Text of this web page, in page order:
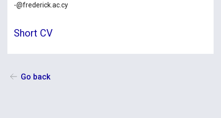
-@frederick.ac.cy
Short CV
Go back